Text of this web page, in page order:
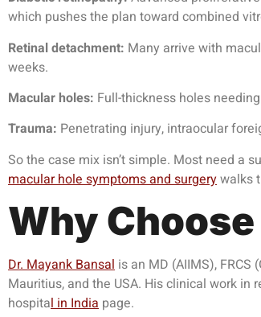
which pushes the plan toward combined
Retinal detachment: Many arrive with
weeks.
Macular holes: Full-thickness holes
Trauma: Penetrating injury, intraocular
So the case mix isn’t simple. Most need a
macular hole symptoms and surgerywalks
Why
Dr. Mayank Bansal is an MD (AIIMS),
Mauritius, and the USA. His clinical work
hospital in India page.